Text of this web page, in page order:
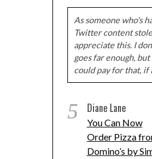
As someone who's
Twitter content
appreciate this. I
goes far enough, but
could pay for that, if
5 Diane Lane
You Can Now
Order Pizza
Domino’s by